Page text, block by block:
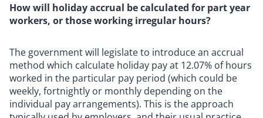
How will holiday accrual be calculated for part year
workers, or those working irregular hours?
The government will legislate to introduce an accrual
method which calculate holiday pay at 12.07% of hours
worked in the particular pay period (which could be
weekly, fortnightly or monthly depending on the
individual pay arrangements). This is the approach